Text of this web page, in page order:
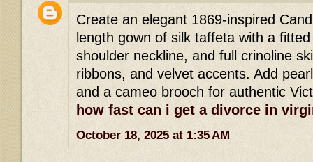
Create an elegant 1869-inspired
length gown of silk taffeta with a
shoulder neckline, and full crinoline
ribbons, and velvet accents. Add
and a cameo brooch for authentic
how fast can i get a divorce in
October 18, 2025 at 1:35 AM